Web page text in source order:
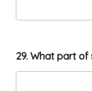
29. What part of